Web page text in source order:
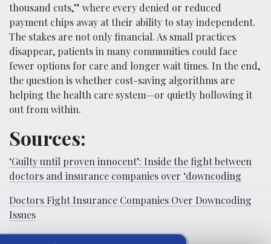
thousand cuts,” where every denied or reduced
payment chips away at their ability to stay independent.
The stakes are not only financial. As small practices
disappear, patients in many communities could face
fewer options for care and longer wait times. In the end,
the question is whether cost-saving algorithms are
helping the health care system—or quietly hollowing it
out from within.
Sources:
‘Guilty until proven innocent’: Inside the fight between
doctors and insurance companies over ‘downcoding
Doctors Fight Insurance Companies Over Downcoding
Issues